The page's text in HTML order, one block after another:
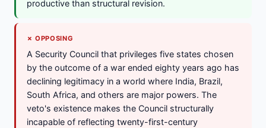
productive than structural revision.
✗ OPPOSING
A Security Council that privileges five states chosen
by the outcome of a war ended eighty years ago has
declining legitimacy in a world where India, Brazil,
South Africa, and others are major powers. The
veto's existence makes the Council structurally
incapable of reflecting twenty-first-century